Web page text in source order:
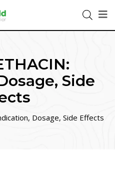
Side
Dosage, Side Effects